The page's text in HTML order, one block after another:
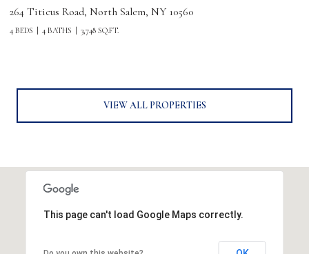
264 Titicus Road, North Salem, NY 10560
4 BEDS 4 BATHS 3,748 SQ.FT.
VIEW ALL PROPERTIES
This page can't load Google Maps correctly.